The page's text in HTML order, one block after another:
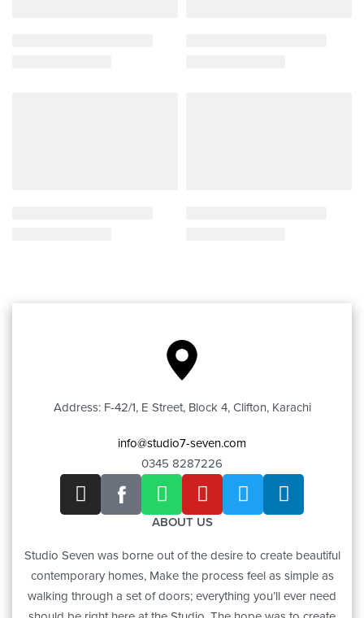
Address: F-42/1, E Street, Block 4, Clifton, Karachi
info@studio7-seven.com
0345 8287226
ABOUT US
Studio Seven was borne out of the desire to create beautiful
contemporary homes, Make the process feel as simple as
walking through a set of doors; everything you’ll ever need